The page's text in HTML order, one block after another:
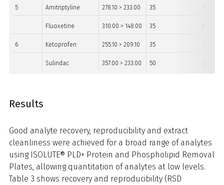
5 Amitriptyline 278.10 > 233.00 35
Fluoxetine 310.00 > 148.00 35
6 Ketoprofen 255.10 > 209.10 35
Sulindac 357.00 > 233.00 50
Results
Good analyte recovery, reproducibility and extract
cleanliness were achieved for a broad range of analytes
using ISOLUTE® PLD+ Protein and Phospholipid Removal
Plates, allowing quantitation of analytes at low levels.
Table 3 shows recovery and reproducibility (RSD